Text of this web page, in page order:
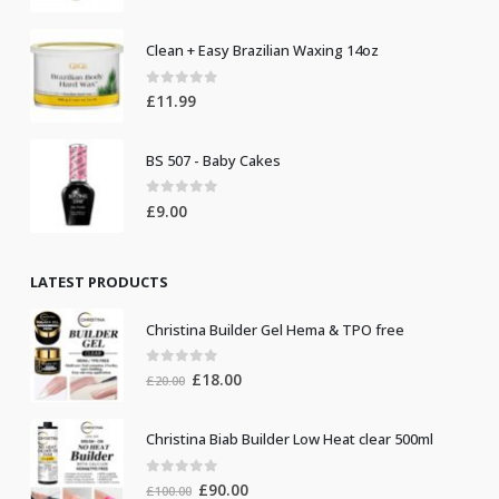
Clean + Easy Brazilian Waxing 14oz
0 out of 5
£11.99
BS 507 - Baby Cakes
0 out of 5
£9.00
LATEST PRODUCTS
Christina Builder Gel Hema & TPO free
out of 5
£20.00 Original
£20.00.
£18.00Current
£18.00.
Christina Biab Builder Low Heat clear 500ml
out of 5
£100.00 Original
£90.00Current